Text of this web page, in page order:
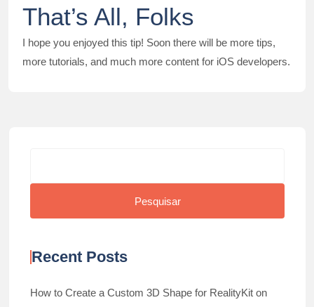
That’s All, Folks
I hope you enjoyed this tip! Soon there will be more tips,
more tutorials, and much more content for iOS developers.
Pesquisar
Recent Posts
How to Create a Custom 3D Shape for RealityKit on